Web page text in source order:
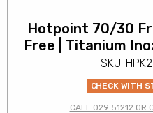
Hotpoint 70/30
Free | Titanium
SKU:
CHECK WITH
CALL 029 51212 OR